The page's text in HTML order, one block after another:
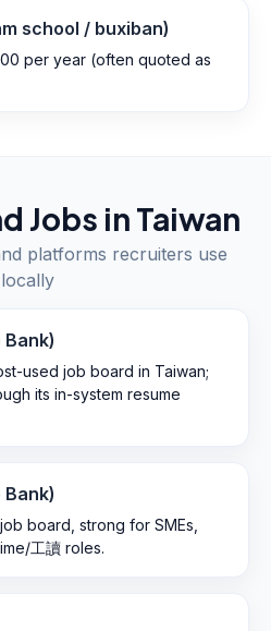
school / buxiban)
per year (often quoted as
Jobs in Taiwan
platforms recruiters use
locally
Bank)
used job board in Taiwan;
its in-system resume
Bank)
board, strong for SMEs,
工讀 roles.